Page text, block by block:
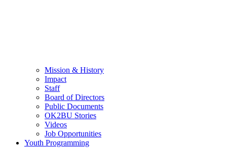
Mission & History
Impact
Staff
Board of Directors
Public Documents
OK2BU Stories
Videos
Job Opportunities
Youth Programming